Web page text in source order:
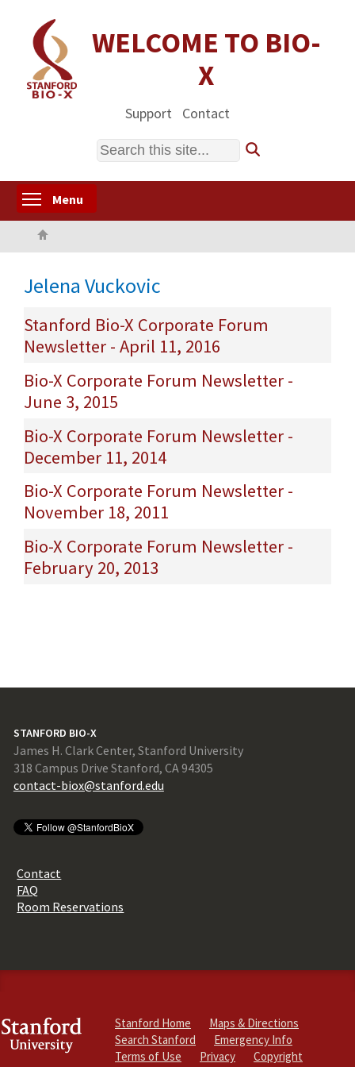
content
WELCOME TO BIO-
X
Support Contact
Search
Menu
Jelena Vuckovic
Stanford Bio-X Corporate Forum
Newsletter - April 11, 2016
Bio-X Corporate Forum Newsletter -
June 3, 2015
Bio-X Corporate Forum Newsletter -
December 11, 2014
Bio-X Corporate Forum Newsletter -
November 18, 2011
Bio-X Corporate Forum Newsletter -
February 20, 2013
STANFORD BIO-X
James H. Clark Center, Stanford University
318 Campus Drive Stanford, CA 94305
contact-biox@stanford.edu
Contact
FAQ
Room Reservations
Stanford Home
Maps & Directions
Search Stanford
Emergency Info
Terms of Use
Privacy
Copyright